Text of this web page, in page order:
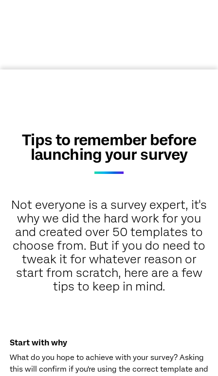
Tips to remember before
launching your survey
Not everyone is a survey expert, it's
why we did the hard work for you
and created over 50 templates to
choose from. But if you do need to
tweak it for whatever reason or
start from scratch, here are a few
tips to keep in mind.
Start with why
What do you hope to achieve with your survey? Asking
this will confirm if you're using the correct template and